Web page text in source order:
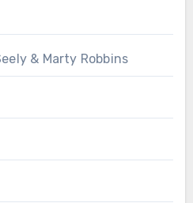
& Marty Robbins